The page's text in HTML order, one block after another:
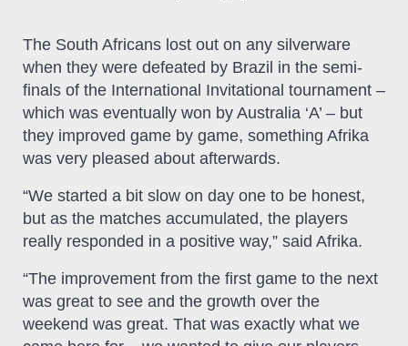
The South Africans lost out on any silverware
when they were defeated by Brazil in the semi-
finals of the International Invitational tournament –
which was eventually won by Australia ‘A’ – but
they improved game by game, something Afrika
was very pleased about afterwards.
“We started a bit slow on day one to be honest,
but as the matches accumulated, the players
really responded in a positive way,” said Afrika.
“The improvement from the first game to the next
was great to see and the growth over the
weekend was great. That was exactly what we